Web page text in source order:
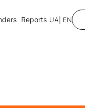
Reports UA | EN